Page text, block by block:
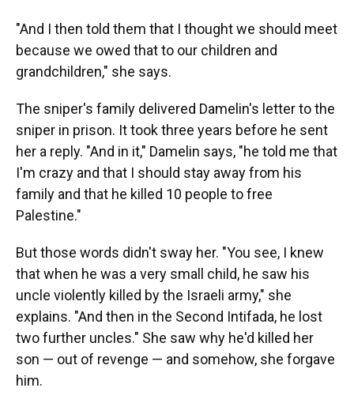
"And I then told them that I thought we should meet
because we owed that to our children and
grandchildren," she says.
The sniper's family delivered Damelin's letter to the
sniper in prison. It took three years before he sent
her a reply. "And in it," Damelin says, "he told me that
I'm crazy and that I should stay away from his
family and that he killed 10 people to free
Palestine."
But those words didn't sway her. "You see, I knew
that when he was a very small child, he saw his
uncle violently killed by the Israeli army," she
explains. "And then in the Second Intifada, he lost
two further uncles." She saw why he'd killed her
son — out of revenge — and somehow, she forgave
him.